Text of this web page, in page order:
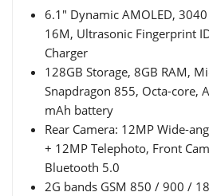
6.1" Dynamic AMOLED,
16M, Ultrasonic Fingerprint
Charger
128GB Storage, 8GB RAM,
Snapdragon 855, Octa-core,
mAh battery
Rear Camera: 12MP Wide-
+ 12MP Telephoto, Front
Bluetooth 5.0
2G bands GSM 850 / 900 /